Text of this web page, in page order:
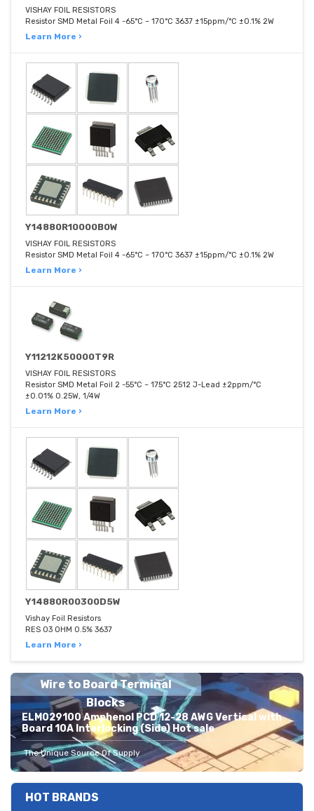
VISHAY FOIL RESISTORS
Resistor SMD Metal Foil 4 -65°C ~ 170°C 3637 ±15ppm/°C ±0.1% 2W
Learn More ›
Y14880R10000B0W
VISHAY FOIL RESISTORS
Resistor SMD Metal Foil 4 -65°C ~ 170°C 3637 ±15ppm/°C ±0.1% 2W
Learn More ›
Y11212K50000T9R
VISHAY FOIL RESISTORS
Resistor SMD Metal Foil 2 -55°C ~ 175°C 2512 J-Lead ±2ppm/°C
±0.01% 0.25W, 1/4W
Learn More ›
Y14880R00300D5W
Vishay Foil Resistors
RES 03 OHM 0.5% 3637
Learn More ›
Wire to Board Terminal
Blocks
ELM029100 Amphenol PCD 12-28 AWG Vertical with
Board 10A Interlocking (Side) Hot sale
The Unique Source Of Supply
HOT BRANDS